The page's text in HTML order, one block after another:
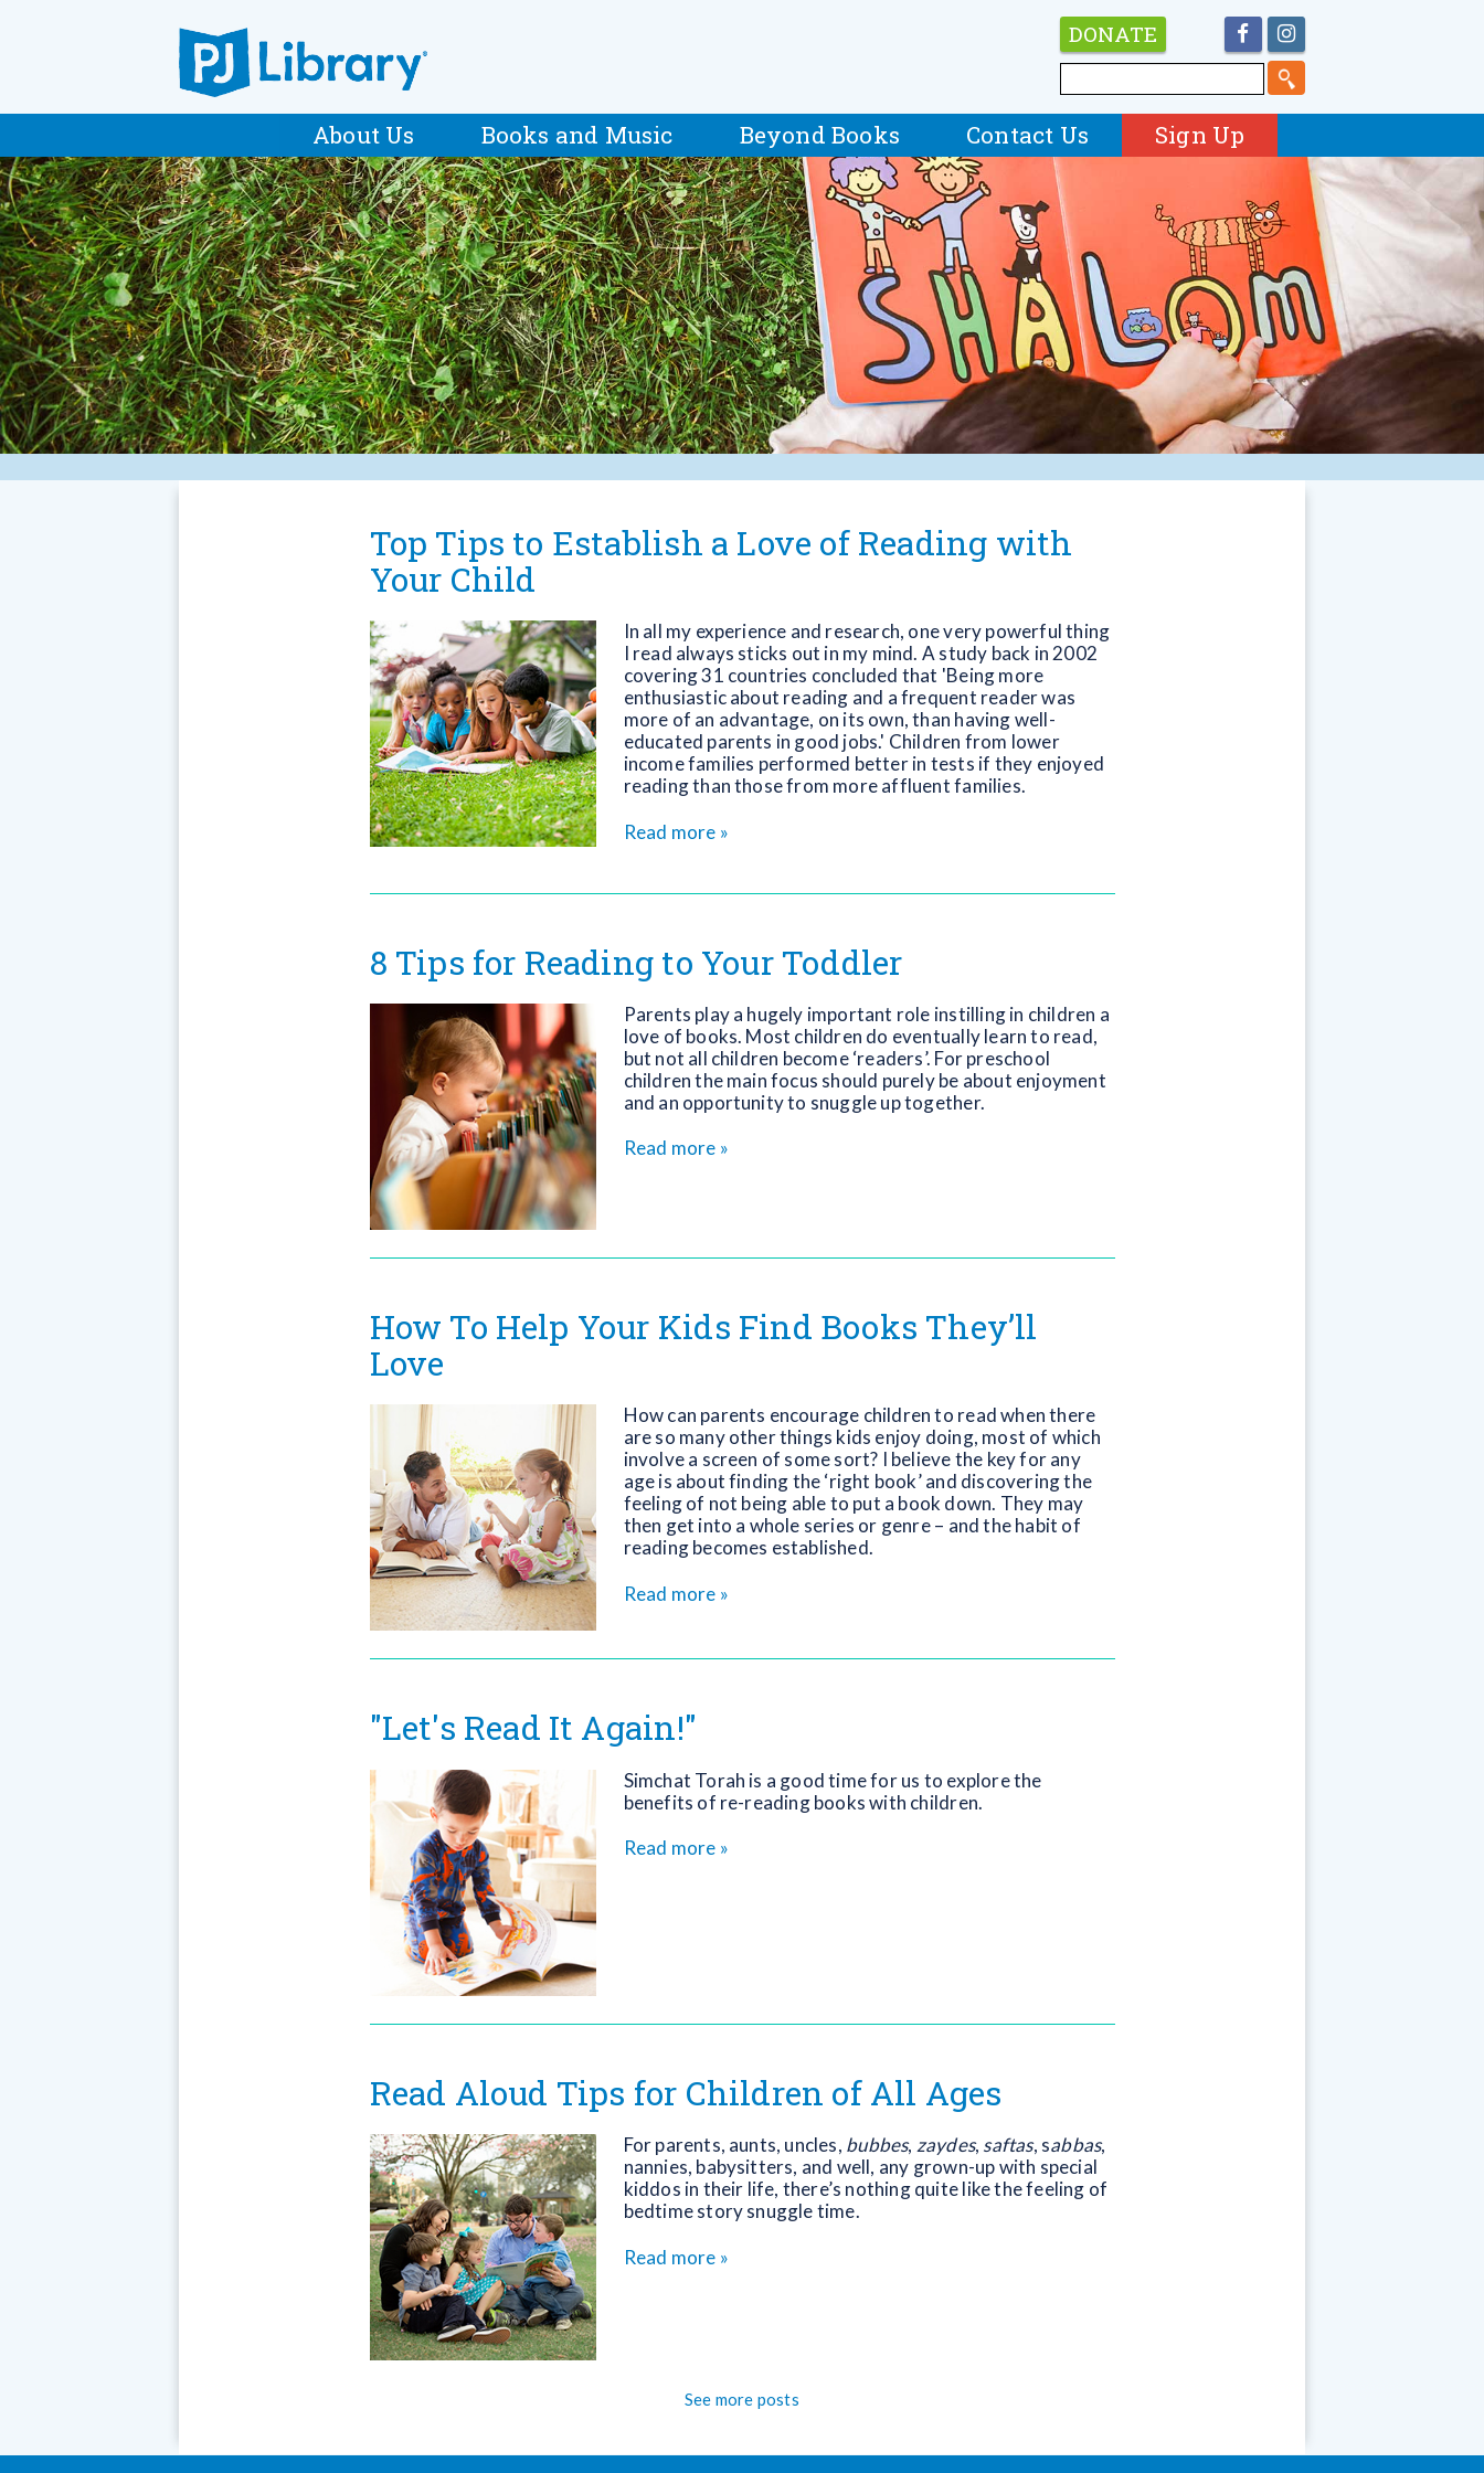
DONATE
About Us Books and Music Beyond Books Contact Us Sign Up
Top Tips to Establish a Love of Reading with
Your Child
In all my experience and research, one very powerful thing
I read always sticks out in my mind. A study back in 2002
covering 31 countries concluded that 'Being more
enthusiastic about reading and a frequent reader was
more of an advantage, on its own, than having well-
educated parents in good jobs.' Children from lower
income families performed better in tests if they enjoyed
reading than those from more affluent families.
Read more »
8 Tips for Reading to Your Toddler
Parents play a hugely important role instilling in children a
love of books. Most children do eventually learn to read,
but not all children become ‘readers’. For preschool
children the main focus should purely be about enjoyment
and an opportunity to snuggle up together.
Read more »
How To Help Your Kids Find Books They’ll
Love
How can parents encourage children to read when there
are so many other things kids enjoy doing, most of which
involve a screen of some sort? I believe the key for any
age is about finding the ‘right book’ and discovering the
feeling of not being able to put a book down. They may
then get into a whole series or genre – and the habit of
reading becomes established.
Read more »
"Let's Read It Again!"
Simchat Torah is a good time for us to explore the
benefits of re-reading books with children.
Read more »
Read Aloud Tips for Children of All Ages
For parents, aunts, uncles, bubbes, zaydes, saftas, sabbas,
nannies, babysitters, and well, any grown-up with special
kiddos in their life, there’s nothing quite like the feeling of
bedtime story snuggle time.
Read more »
See more posts